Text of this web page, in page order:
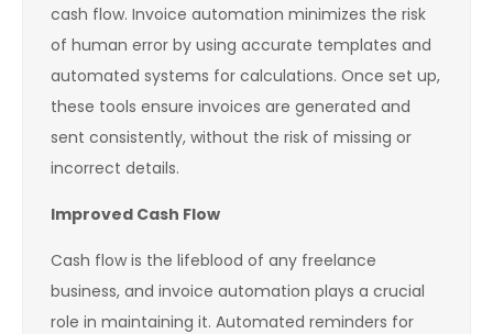
cash flow. Invoice automation minimizes the risk
of human error by using accurate templates and
automated systems for calculations. Once set up,
these tools ensure invoices are generated and
sent consistently, without the risk of missing or
incorrect details.
Improved Cash Flow
Cash flow is the lifeblood of any freelance
business, and invoice automation plays a crucial
role in maintaining it. Automated reminders for